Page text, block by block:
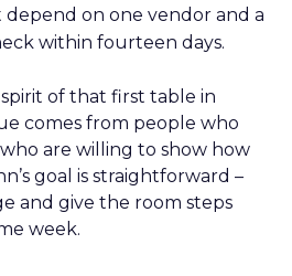
on one vendor and a
within fourteen days.
of that first table in
comes from people who
are willing to show how
goal is straightforward –
and give the room steps
week.